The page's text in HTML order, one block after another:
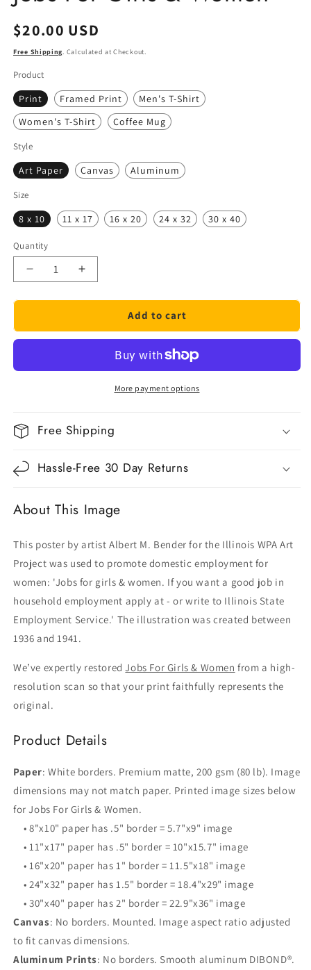
Regular
$20.00 USD
Free Shipping. Calculated at Checkout.
Product
Print Framed Print
Men's T-Shirt
Women's T-Shirt
Coffee Mug
Style
Art Paper Canvas Aluminum
Size
8 x 10 11 x 17 16 x 20 24 x 32 30 x 40
Quantity
Quantity
Decrease
for
For
Increase
for
For
&amp;
Add to cart
More payment options
Free Shipping
Hassle-Free 30 Day Returns
About This Image
This poster by artist Albert M. Bender for the Illinois WPA Art
Project was used to promote domestic employment for
women: 'Jobs for girls & women. If you want a good job in
household employment apply at - or write to Illinois State
Employment Service.' The illustration was created between
1936 and 1941.
We’ve expertly restoredJobs For Girls & Women from a high-
resolution scan so that your print faithfully represents the
original.
Product Details
Paper: White borders. Premium matte, 200 gsm (80 lb). Image
dimensions may not match paper. Printed image sizes below
for Jobs For Girls & Women.
• 8"x10" paper has .5" border = 5.7"x9" image
• 11"x17" paper has .5" border = 10"x15.7" image
• 16"x20" paper has 1" border = 11.5"x18" image
• 24"x32" paper has 1.5" border = 18.4"x29" image
• 30"x40" paper has 2" border = 22.9"x36" image
Canvas: No borders. Mounted. Image aspect ratio adjusted
to fit canvas dimensions.
Aluminum Prints: No borders. Smooth aluminum DIBOND®.